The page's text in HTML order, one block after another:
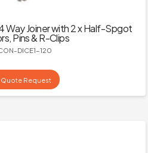
Way Joiner with 2 x Half-Spgot
Pins & R-Clips
DICE1-120
Request